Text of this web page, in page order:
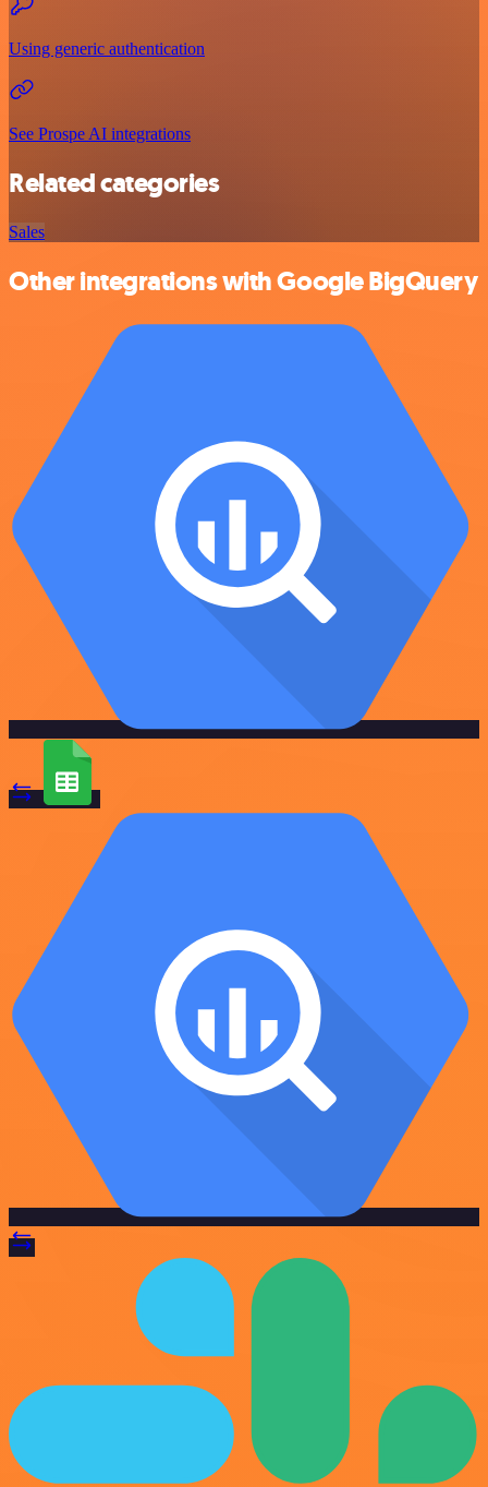
Using generic authentication
See Prospe AI integrations
Related categories
Sales
Other integrations with Google BigQuery